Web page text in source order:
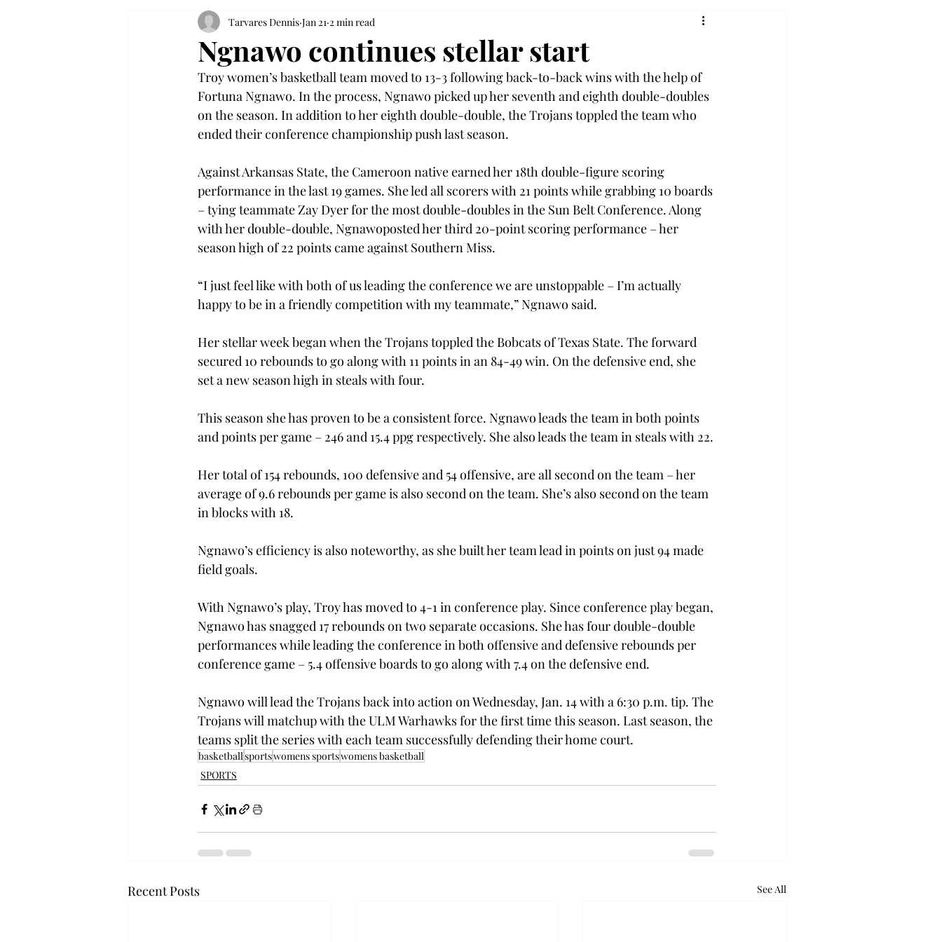
Ngnawo continues stellar start
Tarvares Dennis Jan 21 2 min read
Troy women’s basketball team moved to 13-3 following back-to-back wins with the help of
Fortuna Ngnawo. In the process, Ngnawo picked up her seventh and eighth double-doubles
on the season. In addition to her eighth double-double, the Trojans toppled the team who
ended their conference championship push last season.
Against Arkansas State, the Cameroon native earned her 18th double-figure scoring
performance in the last 19 games. She led all scorers with 21 points while grabbing 10 boards
– tying teammate Zay Dyer for the most double-doubles in the Sun Belt Conference. Along
with her double-double, Ngnawoposted her third 20-point scoring performance – her
season high of 22 points came against Southern Miss.
“I just feel like with both of us leading the conference we are unstoppable – I’m actually
happy to be in a friendly competition with my teammate,” Ngnawo said.
Her stellar week began when the Trojans toppled the Bobcats of Texas State. The forward
secured 10 rebounds to go along with 11 points in an 84-49 win. On the defensive end, she
set a new season high in steals with four.
This season she has proven to be a consistent force. Ngnawo leads the team in both points
and points per game – 246 and 15.4 ppg respectively. She also leads the team in steals with 22.
Her total of 154 rebounds, 100 defensive and 54 offensive, are all second on the team – her
average of 9.6 rebounds per game is also second on the team. She’s also second on the team
in blocks with 18.
Ngnawo’s efficiency is also noteworthy, as she built her team lead in points on just 94 made
field goals.
With Ngnawo’s play, Troy has moved to 4-1 in conference play. Since conference play began,
Ngnawo has snagged 17 rebounds on two separate occasions. She has four double-double
performances while leading the conference in both offensive and defensive rebounds per
conference game – 5.4 offensive boards to go along with 7.4 on the defensive end.
Ngnawo will lead the Trojans back into action on Wednesday, Jan. 14 with a 6:30 p.m. tip. The
Trojans will matchup with the ULM Warhawks for the first time this season. Last season, the
teams split the series with each team successfully defending their home court.
basketballsportswomens sportswomens basketball
SPORTS
Recent Posts See All